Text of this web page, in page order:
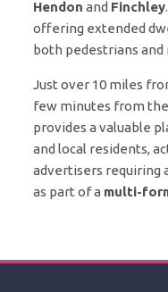
Hendon and Finchley
offering extended
both pedestrians and
Just over 10 miles
few minutes from
provides a valuable
and local residents,
advertisers requiring
as part of a multi-